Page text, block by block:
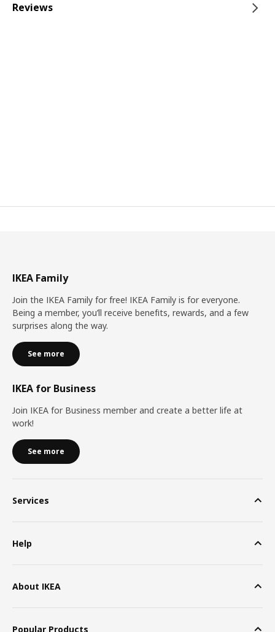
Reviews
IKEA Family
Join the IKEA Family for free! IKEA Family is for everyone.
Being a member, you’ll receive benefits, rewards, and a few
surprises along the way.
See more
IKEA for Business
Join IKEA for Business member and create a better life at
work!
See more
Services
Help
About IKEA
Popular Products